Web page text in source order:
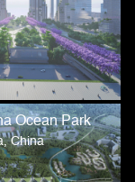
Ocean Park
China